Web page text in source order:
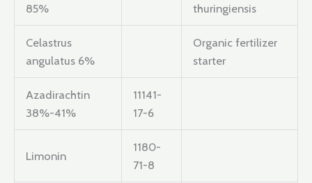
85%
thuringiensis
Celastrus
angulatus 6%
Organic fertilizer
starter
Azadirachtin
38%-41%
11141-
17-6
Limonin
1180-
71-8